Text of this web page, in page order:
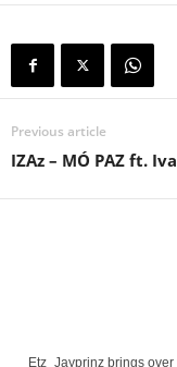
Previous article
IZAz – MÓ PAZ ft.
Etz_Jayprinz brings